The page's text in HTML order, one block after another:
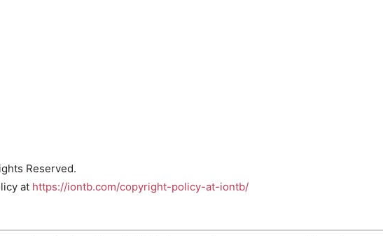
Reserved.
at https://iontb.com/copyright-policy-at-iontb/